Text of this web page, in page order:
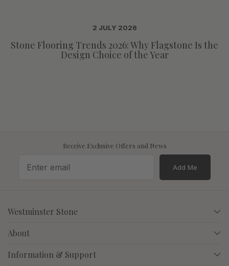
2 JULY 2026
Stone Flooring Trends 2026: Why Flagstone Is the
Design Choice of the Year
Receive Exclusive Offers and News
Add Me
Westminster Stone
About
Information & Support